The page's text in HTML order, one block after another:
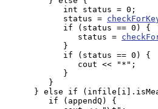
            int status = 0;
            status =
            if (status == 0) {
               status =
            }
            if (status == 0) {
               cout << "*";
            }
         }
} else if
         if (appendQ) {